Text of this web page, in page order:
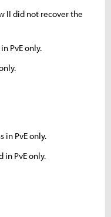
II did not recover the
PvE only.
in PvE only.
PvE only.